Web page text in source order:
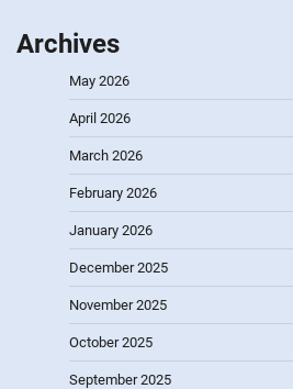
Archives
May 2026
April 2026
March 2026
February 2026
January 2026
December 2025
November 2025
October 2025
September 2025